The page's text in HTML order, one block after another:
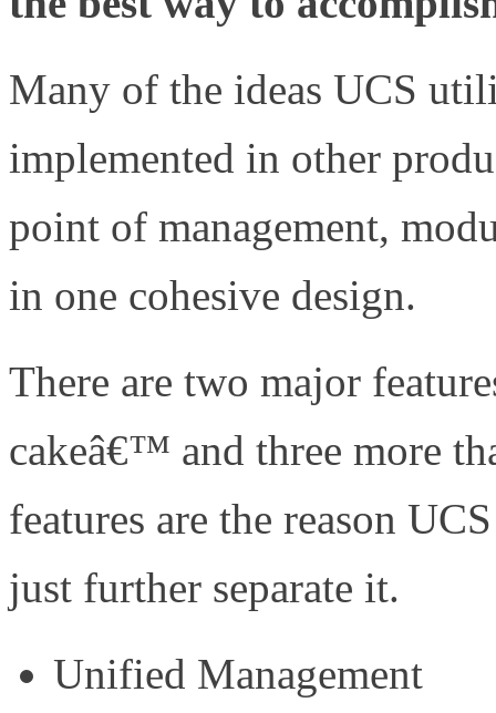
Many of the ideas UCS
implemented in other
point of management,
in one cohesive design.
There are two major
cakeâ€™ and three more
features are the reason
just further separate it.
Unified Management